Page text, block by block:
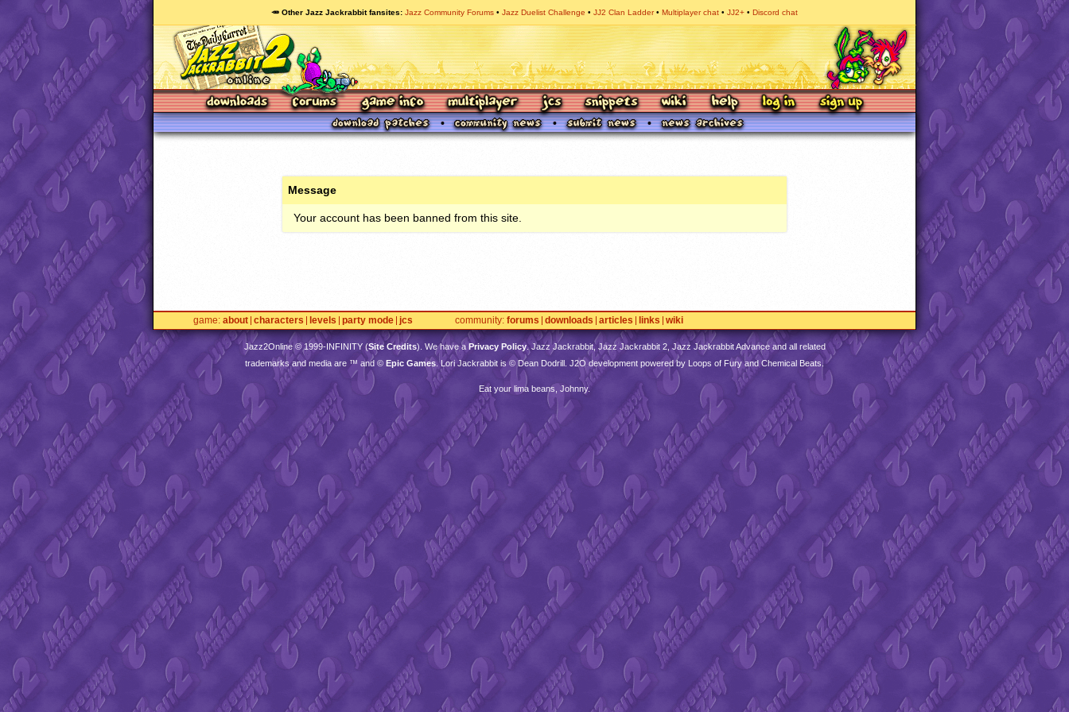
🥕 Other Jazz Jackrabbit fansites Jazz Community Forums Jazz Duelist Challenge JJ2 Clan Ladder Multiplayer chat JJ2+ Discord chat
Message
Your account has been banned from this site.
game about characters levels party mode jcs community forums downloads articles links wiki
Jazz2Online © 1999-INFINITY(Site Credits). We have a Privacy Policy. Jazz Jackrabbit, Jazz Jackrabbit 2, Jazz Jackrabbit Advance and all related
trademarks and media are ™ and © Epic Games. Lori Jackrabbit is © Dean Dodrill. J2O development powered by Loops of Fury and Chemical Beats.
Eat your lima beans, Johnny.